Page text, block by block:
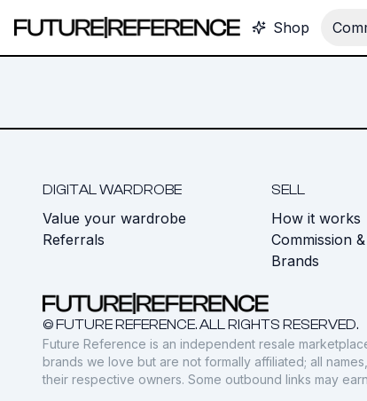
Shop
DIGITAL WARDROBE
Value your wardrobe
Referrals
SELL
How it works
Commission
Brands
© FUTURE REFERENCE. ALL RIGHTS RESERVED.
Future Reference is an independent resale
brands we love but are not formally affiliated; all
their respective owners. Some outbound links may